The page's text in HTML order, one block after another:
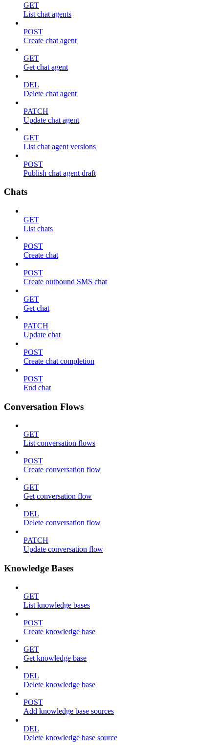
GET
List chat agents
POST
Create chat agent
GET
Get chat agent
DEL
Delete chat agent
PATCH
Update chat agent
GET
List chat agent versions
POST
Publish chat agent draft
Chats
GET
List chats
POST
Create chat
POST
Create outbound SMS chat
GET
Get chat
PATCH
Update chat
POST
Create chat completion
POST
End chat
Conversation Flows
GET
List conversation flows
POST
Create conversation flow
GET
Get conversation flow
DEL
Delete conversation flow
PATCH
Update conversation flow
Knowledge Bases
GET
List knowledge bases
POST
Create knowledge base
GET
Get knowledge base
DEL
Delete knowledge base
POST
Add knowledge base sources
DEL
Delete knowledge base source